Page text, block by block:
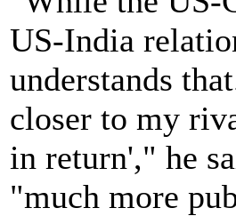
US-India
understands
closer to my
in return'," he
"much more